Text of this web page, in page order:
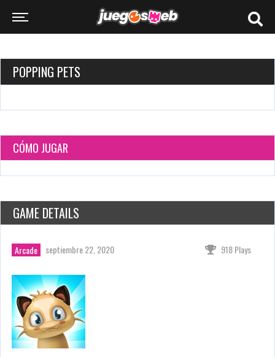
POPPING PETS
CÓMO JUGAR
GAME DETAILS
Arcade septiembre 22, 2020 918 Plays